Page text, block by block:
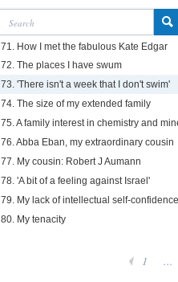
71. How I met the fabulous Kate Edgar
72. The places I have swum
73. 'There isn't a week that I don't swim'
74. The size of my extended family
75. A family interest in chemistry and
76. Abba Eban, my extraordinary cousin
77. My cousin: Robert J Aumann
78. 'A bit of a feeling against Israel'
79. My lack of intellectual self-confidence
80. My tenacity
1 ...